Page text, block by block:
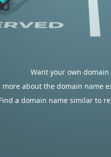
Want your own domain
more about the domain name
a domain name similar to